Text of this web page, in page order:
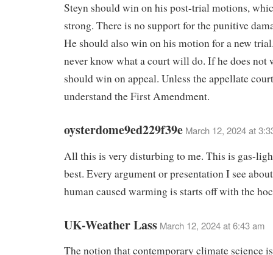
Steyn should win on his post-trial motions,
strong. There is no support for the punitive
He should also win on his motion for a new
never know what a court will do. If he does not
should win on appeal. Unless the appellate
understand the First Amendment.
oysterdome9ed229f39e March 12, 2024 at
All this is very disturbing to me. This is gas-
best. Every argument or presentation I see
human caused warming is starts off with the
UK-Weather Lass March 12, 2024 at 6:43 am
The notion that contemporary climate science